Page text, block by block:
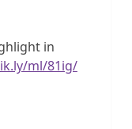
in
ml/81ig/